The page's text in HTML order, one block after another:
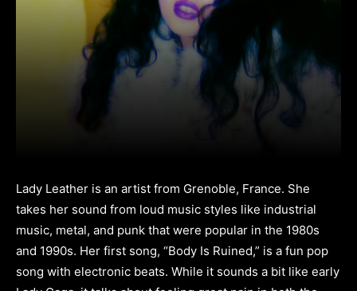
Lady Leather is an artist from Grenoble, France. She
takes her sound from loud music styles like industrial
music, metal, and punk that were popular in the 1980s
and 1990s. Her first song, “Body Is Ruined,” is a fun pop
song with electronic beats. While it sounds a bit like early